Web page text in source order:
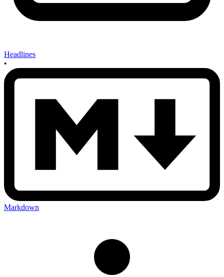
Headlines
•
Markdown